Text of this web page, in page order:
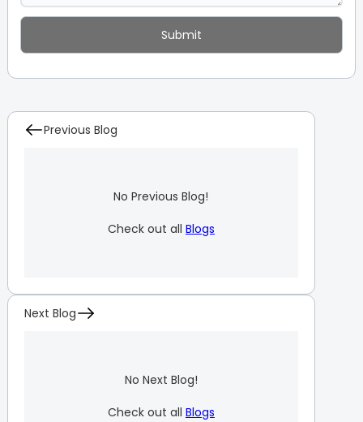
Previous Blog
No Previous Blog!
Check out all Blogs
Next Blog
No Next Blog!
Check out all Blogs